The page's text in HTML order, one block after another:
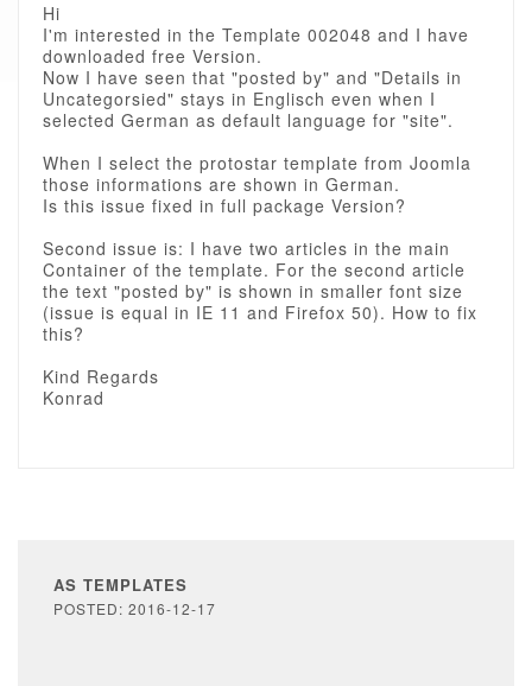
Hi
I'm interested in the Template 002048 and I have
downloaded free Version.
Now I have seen that "posted by" and "Details in
Uncategorsied" stays in Englisch even when I
selected German as default language for "site".
When I select the protostar template from Joomla
those informations are shown in German.
Is this issue fixed in full package Version?
Second issue is: I have two articles in the main
Container of the template. For the second article
the text "posted by" is shown in smaller font size
(issue is equal in IE 11 and Firefox 50). How to fix
this?
Kind Regards
Konrad
AS TEMPLATES
POSTED: 2016-12-17